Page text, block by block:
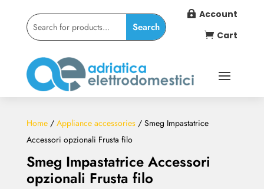
 Account
 Cart
Smeg Impastatrice Accessori
opzionali Frusta filo
Home/ Appliance accessories/ Smeg Impastatrice
Accessori opzionali Frusta filo